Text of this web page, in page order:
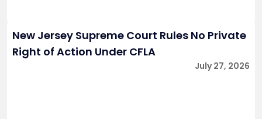
New Jersey Supreme Court Rules No Private
Right of Action Under CFLA
July 27, 2026